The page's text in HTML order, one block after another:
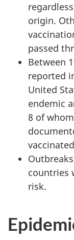
origin.
passed
Between
reported
United
endemic
8 of
countries
risk.